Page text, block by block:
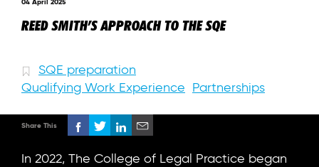
REED SMITH’S APPROACH TO THE SQE
SQE preparation
Qualifying Work Experience Partnerships
Share This
In 2022, The College of Legal Practice began